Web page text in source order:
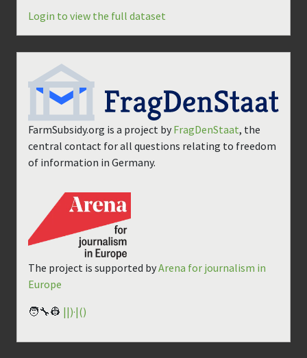
Login to view the full dataset
FarmSubsidy.org is a project by FragDenStaat, the
central contact for all questions relating to freedom
of information in Germany.
The project is supported byArena for journalism in
Europe
🧑‍🔧👷 ||)·|()